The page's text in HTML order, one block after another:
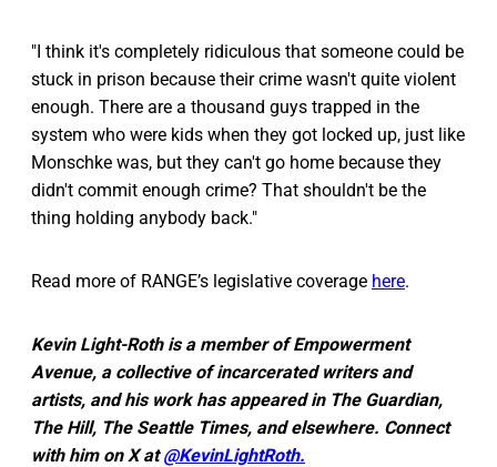
"I think it's completely ridiculous that someone could be
stuck in prison because their crime wasn't quite violent
enough. There are a thousand guys trapped in the
system who were kids when they got locked up, just like
Monschke was, but they can't go home because they
didn't commit enough crime? That shouldn't be the
thing holding anybody back."
Read more of RANGE’s legislative coverage here.
Kevin Light-Roth is a member of Empowerment
Avenue, a collective of incarcerated writers and
artists, and his work has appeared in The Guardian,
The Hill, The Seattle Times, and elsewhere. Connect
with him on X at@KevinLightRoth.